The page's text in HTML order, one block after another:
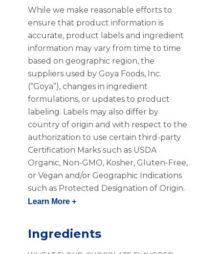
While we make reasonable efforts to
ensure that product information is
accurate, product labels and ingredient
information may vary from time to time
based on geographic region, the
suppliers used by Goya Foods, Inc.
(“Goya”), changes in ingredient
formulations, or updates to product
labeling. Labels may also differ by
country of origin and with respect to the
authorization to use certain third-party
Certification Marks such as USDA
Organic, Non-GMO, Kosher, Gluten-Free,
or Vegan and/or Geographic Indications
such as Protected Designation of Origin.
Learn More +
Ingredients